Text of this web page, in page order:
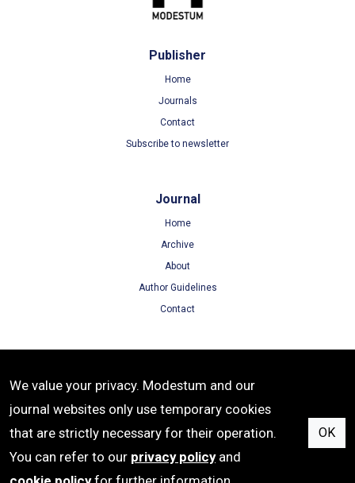
Publisher
Home
Journals
Contact
Subscribe to newsletter
Journal
Home
Archive
About
Author Guidelines
Contact
Terms of Use
Privacy Policy
Cookie Policy
We value your privacy. Modestum and our
journal websites only use temporary cookies
that are strictly necessary for their operation.
You can refer to our privacy policyand
OK